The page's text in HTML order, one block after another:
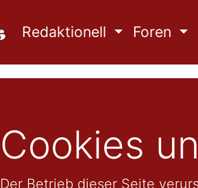
Redaktionell Foren